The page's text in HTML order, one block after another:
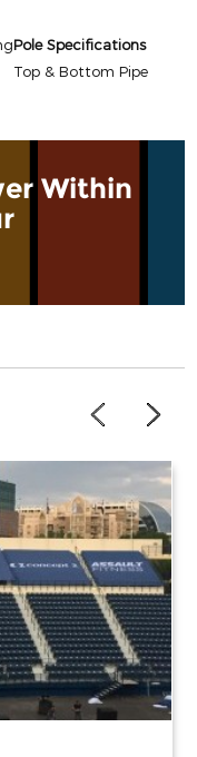
Pole Specifications
Top & Bottom Pipe
Within